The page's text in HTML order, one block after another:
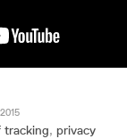
tracking,privacy